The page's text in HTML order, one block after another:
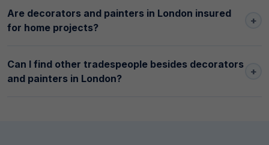
Are decorators and painters in London insured
for home projects?
+
Can I find other tradespeople besides decorators
and painters in London?
+